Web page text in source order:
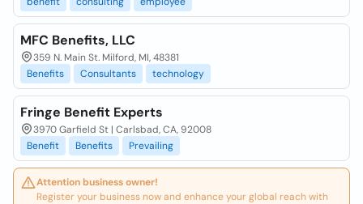
MFC Benefits, LLC
359 N. Main St. Milford, MI, 48381
Benefits
Consultants technology
Fringe Benefit Experts
3970 Garfield St | Carlsbad, CA, 92008
Benefit
Benefits Prevailing
Attention business owner!
Register your business now and enhance your global reach with